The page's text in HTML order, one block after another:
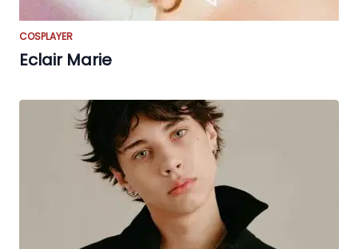
COSPLAYER
Eclair Marie